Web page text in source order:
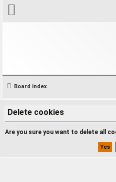
Board index
Delete cookies
Are you sure you want to delete all